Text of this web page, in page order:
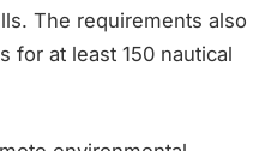
The requirements also
for at least 150 nautical